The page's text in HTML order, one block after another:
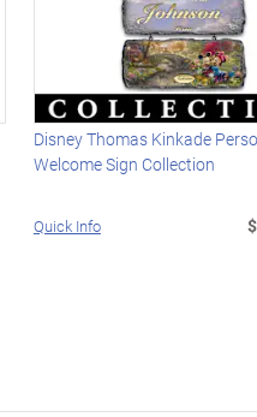
Disney Thomas Kinkade
Welcome Sign Collection
Quick Info